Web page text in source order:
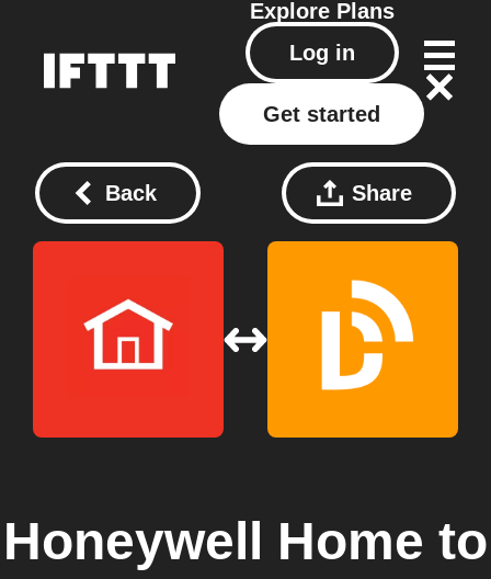
Explore Plans
Log in
Get started
Back Share
Honeywell Home to